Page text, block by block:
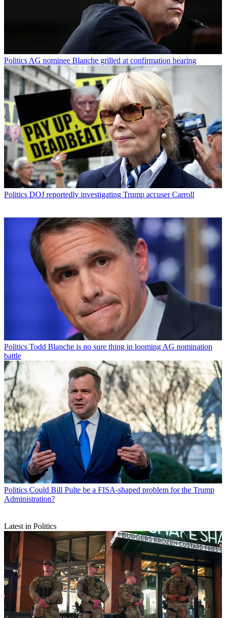
Politics AG nominee Blanche grilled at confirmation hearing
Politics DOJ reportedly investigating Trump accuser Carroll
Politics Todd Blanche is no sure thing in looming AG nomination
battle
Politics Could Bill Pulte be a FISA-shaped problem for the Trump
Administration?
Latest in Politics